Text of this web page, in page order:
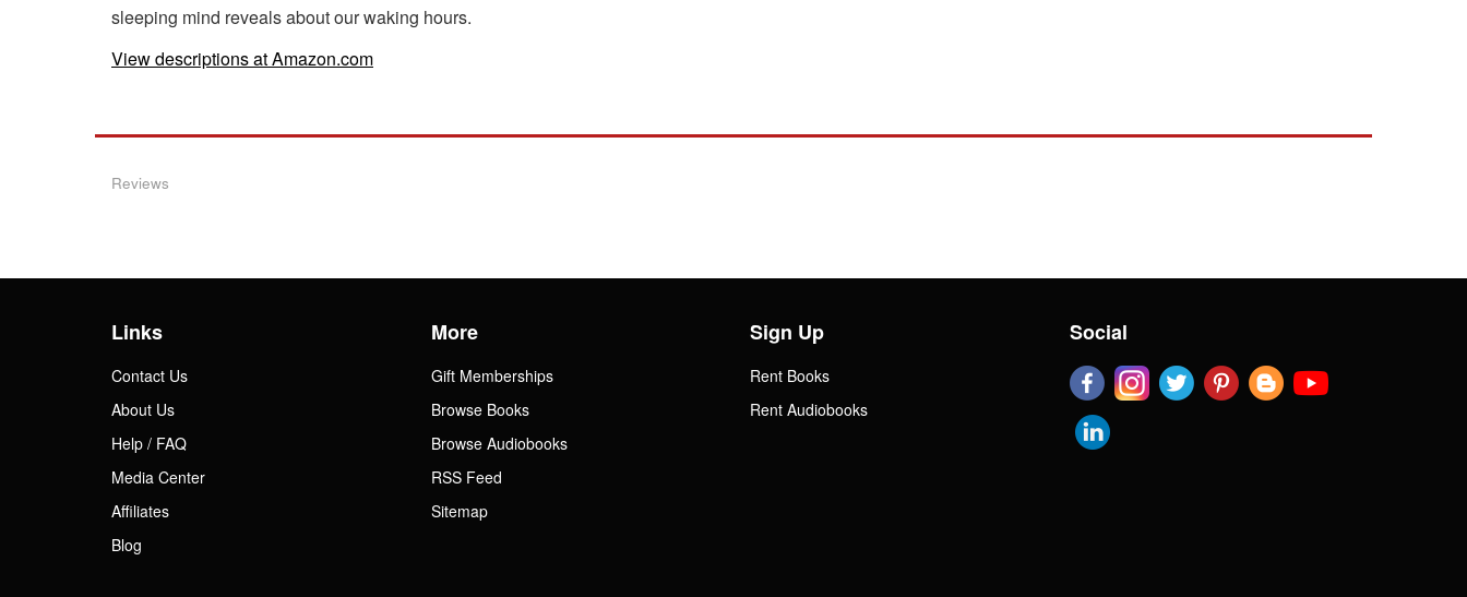
sleeping mind reveals about our waking hours.
View descriptions at Amazon.com
Reviews
Links
Contact Us
About Us
Help / FAQ
Media Center
Affiliates
Blog
More
Gift Memberships
Browse Books
Browse Audiobooks
RSS Feed
Sitemap
Sign Up
Rent Books
Rent Audiobooks
Social